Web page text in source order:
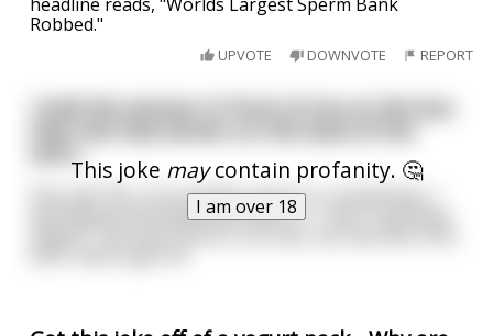
Robbed."
UPVOTE DOWNVOTE REPORT
This joke maycontain profanity. 🤔
I am over 18
I told the woman in front of me on the bus
shirt...
She said "No, its probably yogurt or something." I
apologized and explained that no, "I don't ejaculate